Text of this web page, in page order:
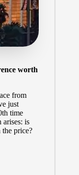
worth
from
just
time
arises: is
price?